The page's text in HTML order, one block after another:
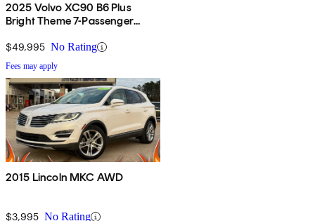
2025 Volvo XC90 B6 Plus
Bright Theme 7-Passenger
$49,995 No Rating
Fees may apply
2015 Lincoln MKC AWD
$3,995 No Rating